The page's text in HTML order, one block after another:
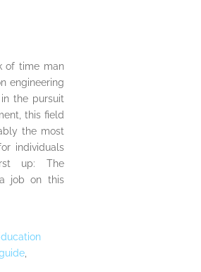
of time man
engineering
the pursuit
this field
the most
individuals
up: The
job on this
,